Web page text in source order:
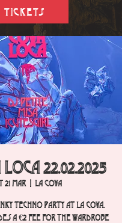
Tickets
22.02.2025
21 Mar
  |
La Cova
Techno party at La Cova.
a €2 fee for the wardrobe